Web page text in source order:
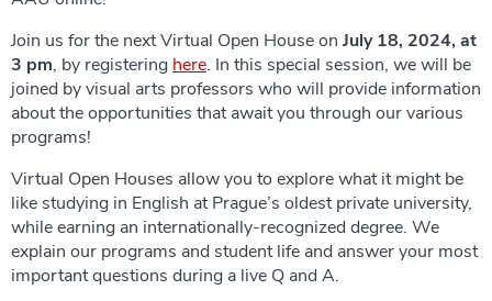
Join us for the next Virtual Open House on July 18, 2024, at
3 pm, by registering here. In this special session, we will be
joined by visual arts professors who will provide information
about the opportunities that await you through our various
programs!
Virtual Open Houses allow you to explore what it might be
like studying in English at Prague’s oldest private university,
while earning an internationally-recognized degree. We
explain our programs and student life and answer your most
important questions during a live Q and A.